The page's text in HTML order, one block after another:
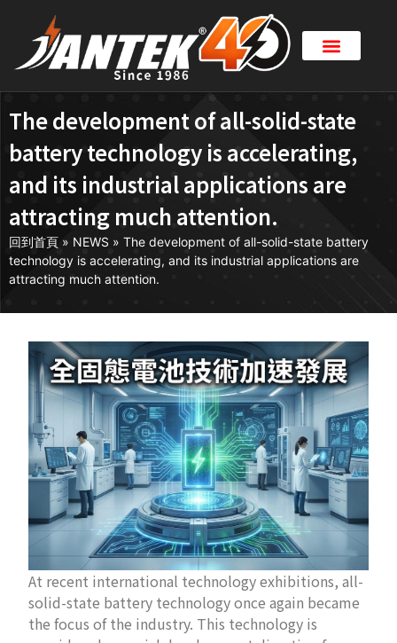
The development of all-solid-state
battery technology is accelerating,
and its industrial applications are
attracting much attention.
回到首頁 » NEWS » The development of all-solid-state battery
technology is accelerating, and its industrial applications are
attracting much attention.
At recent international technology exhibitions, all-
solid-state battery technology once again became
the focus of the industry. This technology is